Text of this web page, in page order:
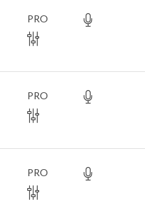
PRO
PRO
PRO